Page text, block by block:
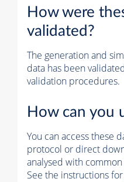
How were
validated?
The generation and
data has been
validation procedures.
How can you
You can access these
protocol or direct
analysed with
See the instructions